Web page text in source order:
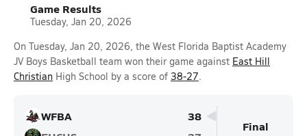
Game Results
Tuesday, Jan 20, 2026
On Tuesday, Jan 20, 2026, the West Florida Baptist Academy
JV Boys Basketball team won their game against East Hill
Christian High School by a score of 38-27.
WFBA
38
Final